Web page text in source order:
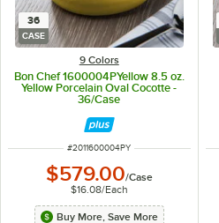
36
CASE
9 Colors
Bon Chef 1600004PYellow 8.5 oz.
Yellow Porcelain Oval Cocotte -
36/Case
ITEM NUMBER
#2011600004PY
$579.00/Case
$16.08/Each
Buy More, Save More